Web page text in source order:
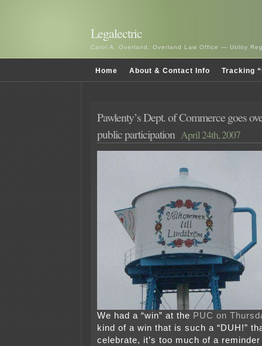
Legalectric
Carol A. Overland, Overland Law Office — Utility
Home About & Contact Info Tracking
Pawlenty’s Dept. of Commerce goes
public participation April 24th, 2007
We had a “win” at the PUC on
kind of a win that is such a “DUH!”
celebrate, it’s too much of a